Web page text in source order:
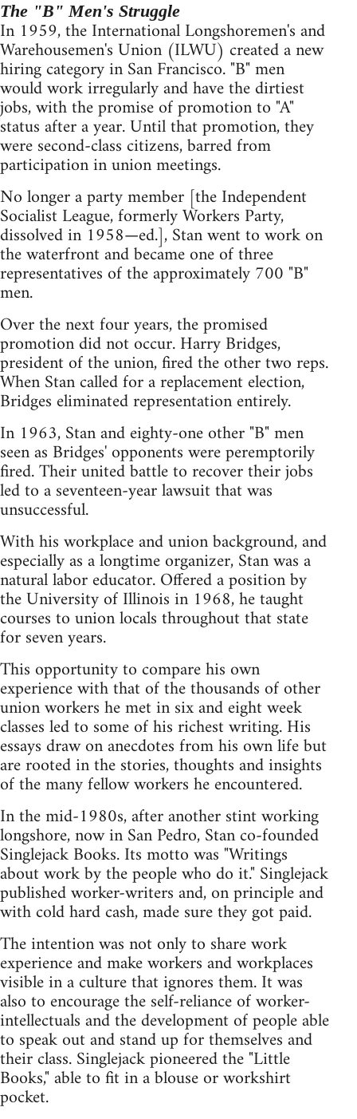
The "B" Men's Struggle
In 1959, the International Longshoremen's and
Warehousemen's Union (ILWU) created a new
hiring category in San Francisco. "B" men
would work irregularly and have the dirtiest
jobs, with the promise of promotion to "A"
status after a year. Until that promotion, they
were second-class citizens, barred from
participation in union meetings.
No longer a party member [the Independent
Socialist League, formerly Workers Party,
dissolved in 1958—ed.], Stan went to work on
the waterfront and became one of three
representatives of the approximately 700 "B"
men.
Over the next four years, the promised
promotion did not occur. Harry Bridges,
president of the union, fired the other two reps.
When Stan called for a replacement election,
Bridges eliminated representation entirely.
In 1963, Stan and eighty-one other "B" men
seen as Bridges' opponents were peremptorily
fired. Their united battle to recover their jobs
led to a seventeen-year lawsuit that was
unsuccessful.
With his workplace and union background, and
especially as a longtime organizer, Stan was a
natural labor educator. Offered a position by
the University of Illinois in 1968, he taught
courses to union locals throughout that state
for seven years.
This opportunity to compare his own
experience with that of the thousands of other
union workers he met in six and eight week
classes led to some of his richest writing. His
essays draw on anecdotes from his own life but
are rooted in the stories, thoughts and insights
of the many fellow workers he encountered.
In the mid-1980s, after another stint working
longshore, now in San Pedro, Stan co-founded
Singlejack Books. Its motto was "Writings
about work by the people who do it." Singlejack
published worker-writers and, on principle and
with cold hard cash, made sure they got paid.
The intention was not only to share work
experience and make workers and workplaces
visible in a culture that ignores them. It was
also to encourage the self-reliance of worker-
intellectuals and the development of people able
to speak out and stand up for themselves and
their class. Singlejack pioneered the "Little
Books," able to fit in a blouse or workshirt
pocket.